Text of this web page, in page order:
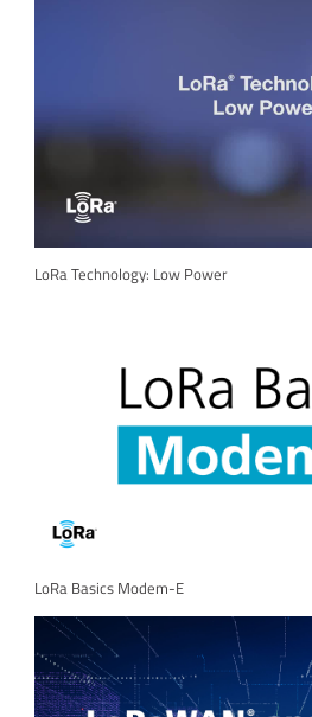
LoRa Technology: Low Power
LoRa Basics Modem-E